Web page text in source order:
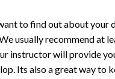
to find out about your
usually recommend at
instructor will provide
Its also a great way to